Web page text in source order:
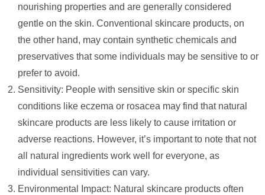
nourishing properties and are generally considered
gentle on the skin. Conventional skincare products, on
the other hand, may contain synthetic chemicals and
preservatives that some individuals may be sensitive to or
prefer to avoid.
Sensitivity: People with sensitive skin or specific skin
conditions like eczema or rosacea may find that natural
skincare products are less likely to cause irritation or
adverse reactions. However, it’s important to note that not
all natural ingredients work well for everyone, as
individual sensitivities can vary.
Environmental Impact: Natural skincare products often